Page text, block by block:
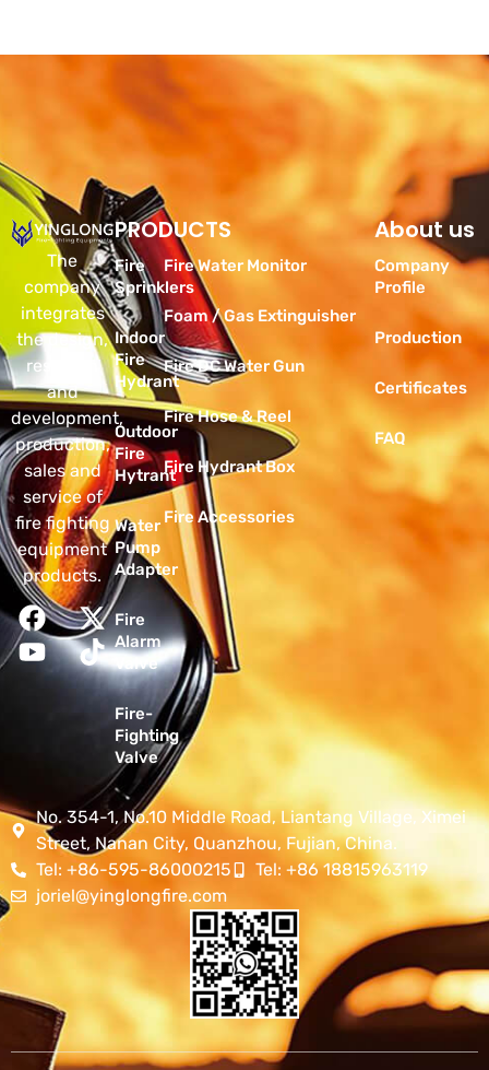
The
company
integrates
the design,
research
and
development,
production,
sales and
service of
fire fighting
equipment
products.
PRODUCTS
Fire
Sprinklers
Indoor
Fire
Hydrant
Outdoor
Fire
Hytrant
Water
Pump
Adapter
Fire
Alarm
Valve
Fire-
Fighting
Valve
Products
Fire Water Monitor
Foam / Gas Extinguisher
Fire DC Water Gun
Fire Hose & Reel
Fire Hydrant Box
Fire Accessories
About us
Company
Profile
Production
Certificates
FAQ
No. 354-1, No.10 Middle Road, Liantang Village, Ximei
Street, Nanan City, Quanzhou, Fujian, China.
Tel: +86-595-86000215
Tel: +86 18815963119
joriel@yinglongfire.com